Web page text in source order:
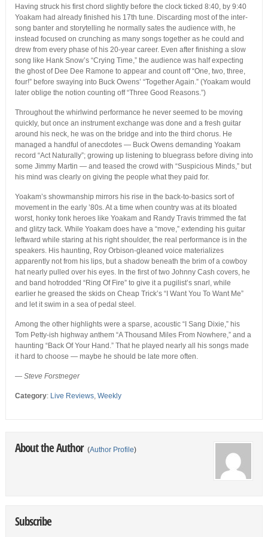
Having struck his first chord slightly before the clock ticked 8:40, by 9:40
Yoakam had already finished his 17th tune. Discarding most of the inter-
song banter and storytelling he normally sates the audience with, he
instead focused on crunching as many songs together as he could and
drew from every phase of his 20-year career. Even after finishing a slow
song like Hank Snow’s “Crying Time,” the audience was half expecting
the ghost of Dee Dee Ramone to appear and count off “One, two, three,
four!” before swaying into Buck Owens’ “Together Again.” (Yoakam would
later oblige the notion counting off “Three Good Reasons.”)
Throughout the whirlwind performance he never seemed to be moving
quickly, but once an instrument exchange was done and a fresh guitar
around his neck, he was on the bridge and into the third chorus. He
managed a handful of anecdotes — Buck Owens demanding Yoakam
record “Act Naturally”; growing up listening to bluegrass before diving into
some Jimmy Martin — and teased the crowd with “Suspicious Minds,” but
his mind was clearly on giving the people what they paid for.
Yoakam’s showmanship mirrors his rise in the back-to-basics sort of
movement in the early ’80s. At a time when country was at its bloated
worst, honky tonk heroes like Yoakam and Randy Travis trimmed the fat
and glitzy tack. While Yoakam does have a “move,” extending his guitar
leftward while staring at his right shoulder, the real performance is in the
speakers. His haunting, Roy Orbison-gleaned voice materializes
apparently not from his lips, but a shadow beneath the brim of a cowboy
hat nearly pulled over his eyes. In the first of two Johnny Cash covers, he
and band hotrodded “Ring Of Fire” to give it a pugilist’s snarl, while
earlier he greased the skids on Cheap Trick’s “I Want You To Want Me”
and let it swim in a sea of pedal steel.
Among the other highlights were a sparse, acoustic “I Sang Dixie,” his
Tom Petty-ish highway anthem “A Thousand Miles From Nowhere,” and a
haunting “Back Of Your Hand.” That he played nearly all his songs made
it hard to choose — maybe he should be late more often.
— Steve Forstneger
Category: Live Reviews, Weekly
About the Author (Author Profile)
Subscribe